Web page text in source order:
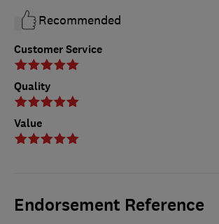
Customer Service
Quality
Value
Recommended
Endorsement Reference